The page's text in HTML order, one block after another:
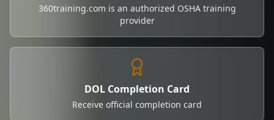
360training.com is an authorized OSHA training
provider
DOL Completion Card
Receive official completion card